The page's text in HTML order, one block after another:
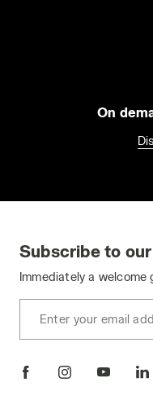
On
Subscribe to
Immediately a
Enter your email